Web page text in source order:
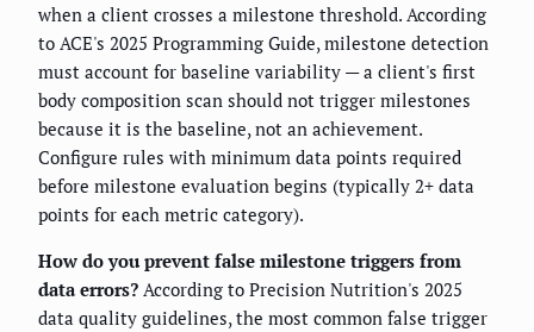
when a client crosses a milestone threshold. According
to ACE's 2025 Programming Guide, milestone detection
must account for baseline variability — a client's first
body composition scan should not trigger milestones
because it is the baseline, not an achievement.
Configure rules with minimum data points required
before milestone evaluation begins (typically 2+ data
points for each metric category).
How do you prevent false milestone triggers from
data errors? According to Precision Nutrition's 2025
data quality guidelines, the most common false trigger